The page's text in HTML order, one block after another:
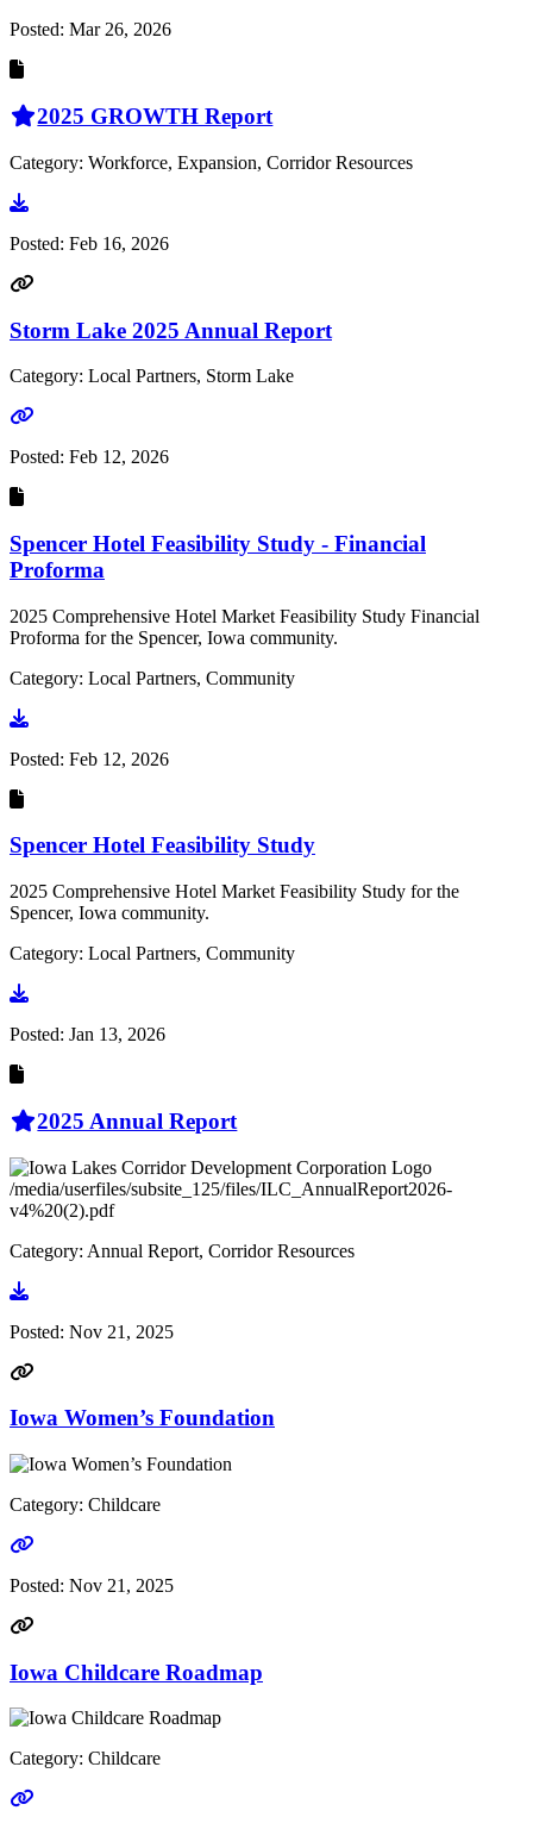
Posted: Mar 26, 2026
2025 GROWTH Report
Category: Workforce, Expansion, Corridor Resources
Go to document
Posted: Feb 16, 2026
Storm Lake 2025 Annual Report
Category: Local Partners, Storm Lake
Go to link
Posted: Feb 12, 2026
Spencer Hotel Feasibility Study - Financial
Proforma
2025 Comprehensive Hotel Market Feasibility Study Financial
Proforma for the Spencer, Iowa community.
Category: Local Partners, Community
Go to document
Posted: Feb 12, 2026
Spencer Hotel Feasibility Study
2025 Comprehensive Hotel Market Feasibility Study for the
Spencer, Iowa community.
Category: Local Partners, Community
Go to document
Posted: Jan 13, 2026
2025 Annual Report
/media/userfiles/subsite_125/files/ILC_AnnualReport2026-
v4%20(2).pdf
Category: Annual Report, Corridor Resources
Go to document
Posted: Nov 21, 2025
Iowa Women’s Foundation
Category: Childcare
Go to link
Posted: Nov 21, 2025
Iowa Childcare Roadmap
Category: Childcare
Go to link